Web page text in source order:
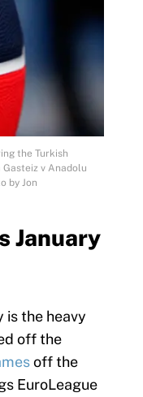
the Turkish
v Anadolu
by Jon
January
is the heavy
off the
off the
EuroLeague